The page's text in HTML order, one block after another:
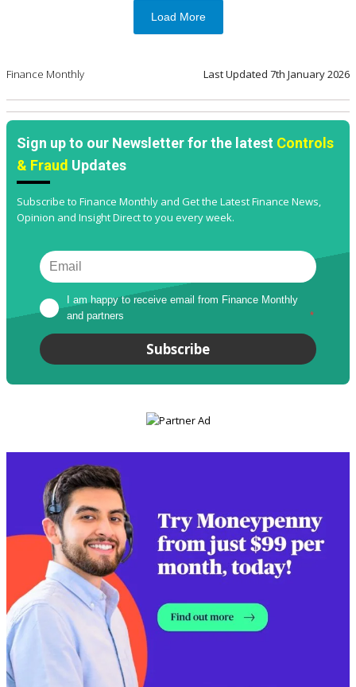
Load More
Finance Monthly Last Updated 7th January 2026
Sign up to our Newsletter for the latest Controls
& Fraud Updates
Subscribe to Finance Monthly and Get the Latest Finance News,
Opinion and Insight Direct to you every week.
I am happy to receive email from Finance Monthly
and partners
*
Subscribe